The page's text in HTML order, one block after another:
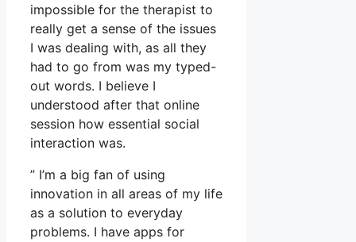
impossible for the therapist to
really get a sense of the issues
I was dealing with, as all they
had to go from was my typed-
out words. I believe I
understood after that online
session how essential social
interaction was.
” I’m a big fan of using
innovation in all areas of my life
as a solution to everyday
problems. I have apps for